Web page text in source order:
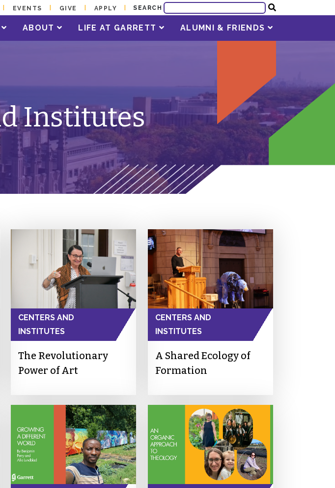
EVENTS GIVE APPLY SEARCH
ABOUT LIFE AT GARRETT ALUMNI & FRIENDS
Institutes
CENTERS AND
INSTITUTES
The Revolutionary
Power of Art
CENTERS AND
INSTITUTES
A Shared Ecology of
Formation